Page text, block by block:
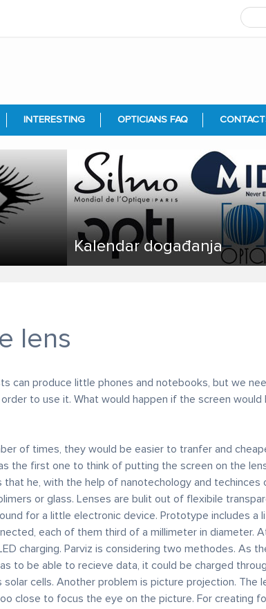
INTERESTING OPTICIANS FAQ
Kalendar događanja
lens
can produce little phones and notebooks, but we
order to use it. What would happen if the screen would
of times, they would be easier to tranfer and
the first one to think of putting the screen on the
that he, with the help of nanotechology and techinces
or glass. Lenses are bulit out of flexibile
for a little electronic device. Prototype includes a
each of them third of a millimeter in diameter.
charging. Parviz is considering two methodes. As
to be able to recieve data, it could be charged
cells. Another problem is picture projection. The
close to focus the eye on the picture. For creating